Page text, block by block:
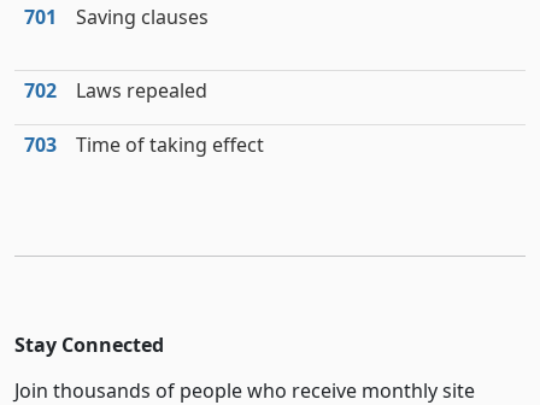
701 Saving clauses
702 Laws repealed
703 Time of taking effect
Stay Connected
Join thousands of people who receive monthly site